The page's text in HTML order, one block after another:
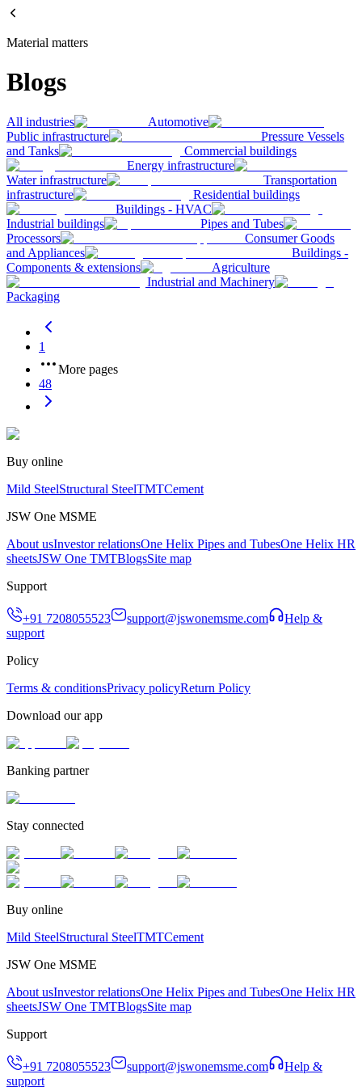
Material matters
Blogs
All industries
Automotive
Public infrastructure
Pressure Vessels
and Tanks
Commercial buildings
Energy infrastructure
Water infrastructure
Transportation
infrastructure
Residential buildings
Buildings - HVAC
Industrial buildings
Pipes and Tubes
Processors
Consumer Goods
and Appliances
Buildings -
Components & extensions
Agriculture
Industrial and Machinery
Packaging
1
More pages
48
Buy online
Mild SteelStructural SteelTMTCement
JSW One MSME
About usInvestor relationsOne Helix Pipes and TubesOne Helix HR
sheetsJSW One TMTBlogsSite map
Support
+91 7208055523 support@jswonemsme.com
Help &
support
Policy
Terms & conditionsPrivacy policyReturn Policy
Download our app
Banking partner
Stay connected
Buy online
Mild SteelStructural SteelTMTCement
JSW One MSME
About usInvestor relationsOne Helix Pipes and TubesOne Helix HR
sheetsJSW One TMTBlogsSite map
Support
+91 7208055523 support@jswonemsme.com
Help &
support